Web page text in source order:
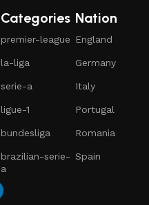
Categories
premier-league
la-liga
serie-a
ligue-1
bundesliga
brazilian-serie-
a
Nation
England
Germany
Italy
Portugal
Romania
Spain